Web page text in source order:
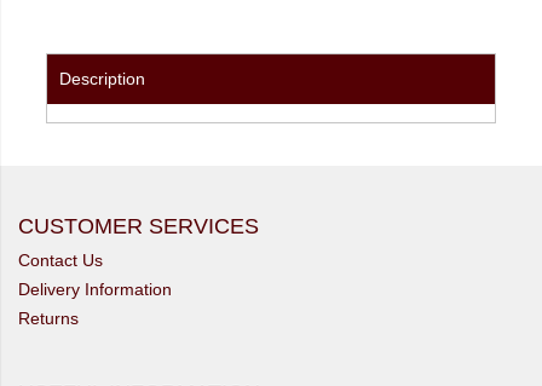
Description
CUSTOMER SERVICES
Contact Us
Delivery Information
Returns